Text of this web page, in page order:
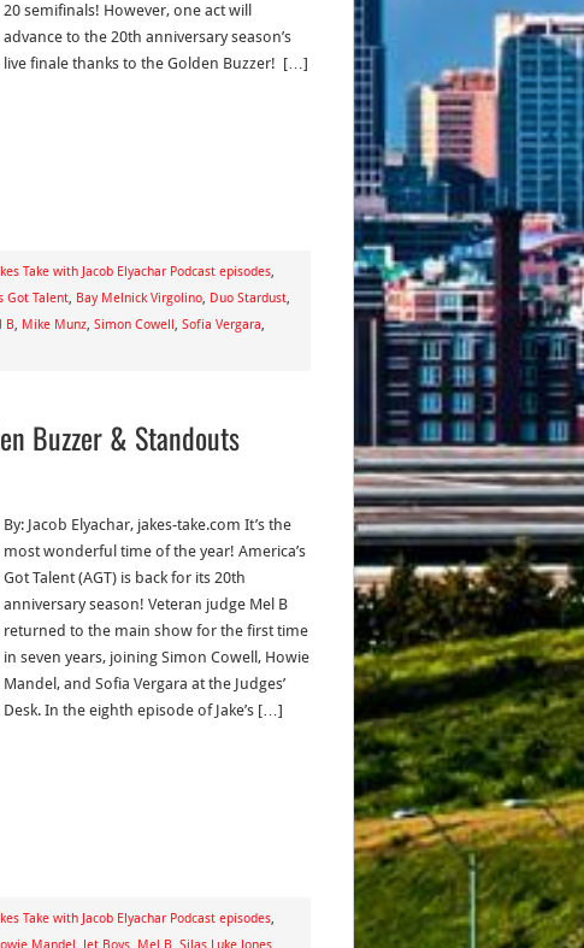
20 semifinals! However, one act will
advance to the 20th anniversary season’s
live finale thanks to the Golden Buzzer! […]
Take with Jacob Elyachar Podcast episodes,
Got Talent, Bay Melnick Virgolino, Duo Stardust,
B, Mike Munz, Simon Cowell, Sofia Vergara,
Buzzer & Standouts
By: Jacob Elyachar, jakes-take.com It’s the
most wonderful time of the year! America’s
Got Talent (AGT) is back for its 20th
anniversary season! Veteran judge Mel B
returned to the main show for the first time
in seven years, joining Simon Cowell, Howie
Mandel, and Sofia Vergara at the Judges’
Desk. In the eighth episode of Jake’s […]
Take with Jacob Elyachar Podcast episodes,